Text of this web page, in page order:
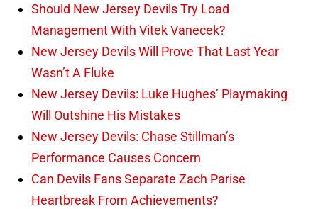
Should New Jersey Devils Try Load
Management With Vitek Vanecek?
New Jersey Devils Will Prove That Last Year
Wasn’t A Fluke
New Jersey Devils: Luke Hughes’ Playmaking
Will Outshine His Mistakes
New Jersey Devils: Chase Stillman’s
Performance Causes Concern
Can Devils Fans Separate Zach Parise
Heartbreak From Achievements?